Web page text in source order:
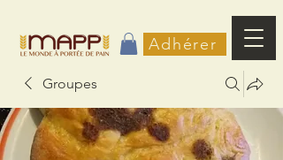
Adhérer
Groupes